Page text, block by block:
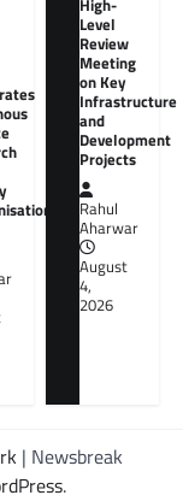
Level
Review
Meeting
on Key
Infrastructure
and
Development
Projects
Rahul
Aharwar
August
4,
2026
| Newsbreak
.